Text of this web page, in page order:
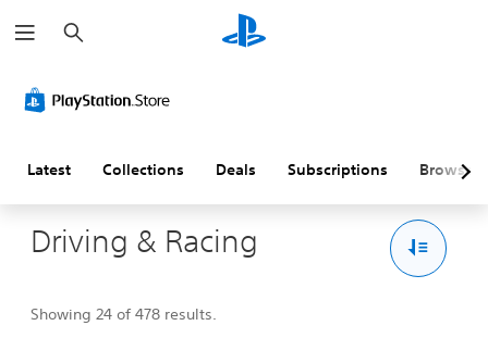
e
a
h
Latest Collections Deals Subscriptions Browse
Driving & Racing
Showing 24 of 478 results.